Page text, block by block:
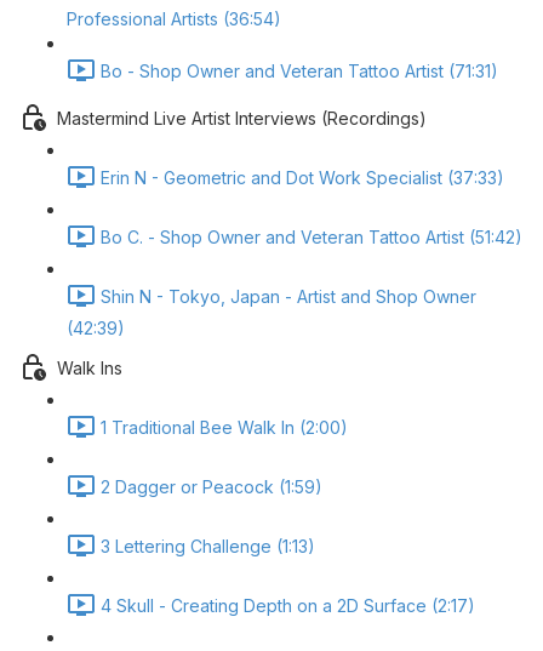
Professional Artists (36:54)
Bo - Shop Owner and Veteran Tattoo Artist (71:31)
Mastermind Live Artist Interviews (Recordings)
Erin N - Geometric and Dot Work Specialist (37:33)
Bo C. - Shop Owner and Veteran Tattoo Artist (51:42)
Shin N - Tokyo, Japan - Artist and Shop Owner
(42:39)
Walk Ins
1 Traditional Bee Walk In (2:00)
2 Dagger or Peacock (1:59)
3 Lettering Challenge (1:13)
4 Skull - Creating Depth on a 2D Surface (2:17)